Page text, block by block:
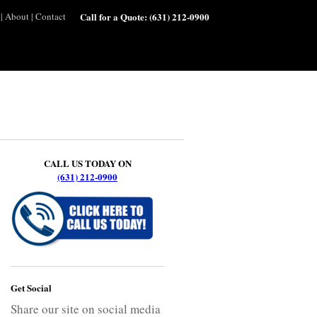
| About| Contact Call for a Quote:(631) 212-0900
CALL US TODAY ON
(631) 212-0900
Get Social
Share our site on social media